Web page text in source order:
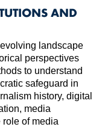
AND
landscape
perspectives
to understand
safeguard in
history, digital
media
of media